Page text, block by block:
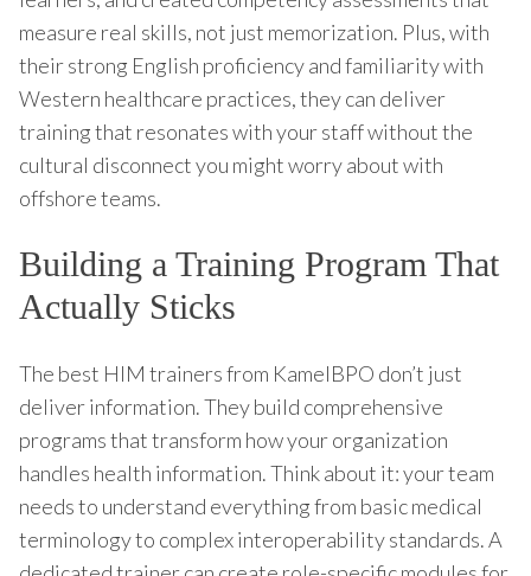
measure real skills, not just memorization. Plus, with
their strong English proficiency and familiarity with
Western healthcare practices, they can deliver
training that resonates with your staff without the
cultural disconnect you might worry about with
offshore teams.
Building a Training Program That
Actually Sticks
The best HIM trainers from KamelBPO don’t just
deliver information. They build comprehensive
programs that transform how your organization
handles health information. Think about it: your team
needs to understand everything from basic medical
terminology to complex interoperability standards. A